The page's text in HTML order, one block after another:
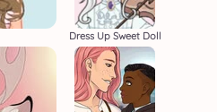
Dress Up Sweet Doll